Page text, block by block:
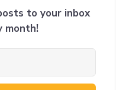
to your inbox
month!